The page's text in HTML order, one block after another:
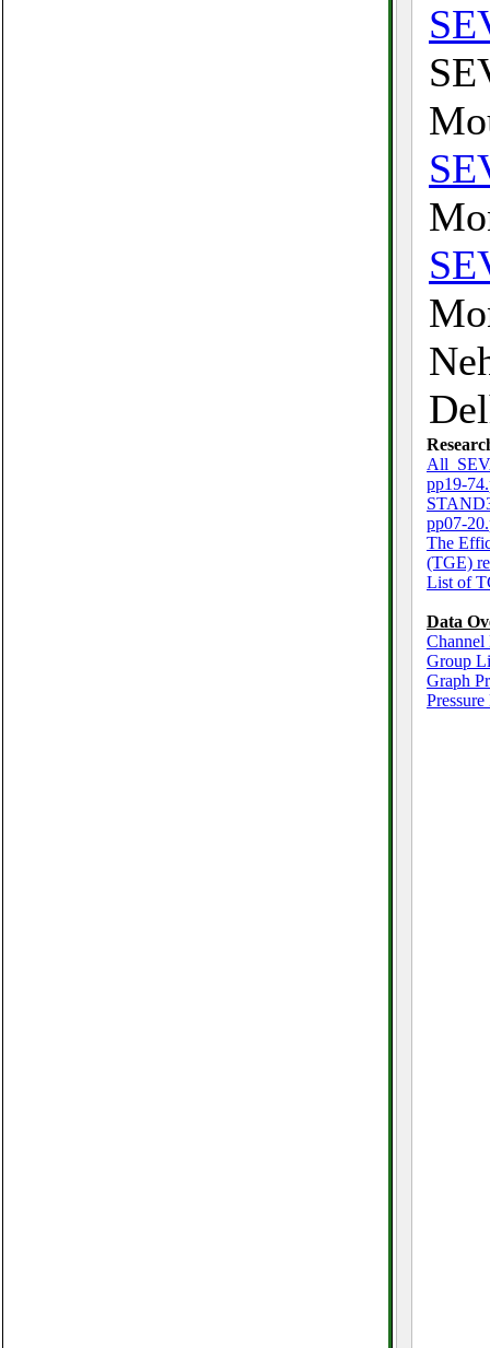
pp19-
pp07-
The
(TGE)
List of
Data
Channel
Group
Graph